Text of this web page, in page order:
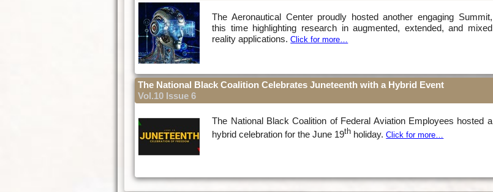
The Aeronautical Center proudly hosted another engaging Summit,
this time highlighting research in augmented, extended, and mixed
reality applications.Click for more…
The National Black Coalition Celebrates Juneteenth with a Hybrid Event
Vol.10 Issue 6
The National Black Coalition of Federal Aviation Employees hosted a
hybrid celebration for the June 19th holiday.Click for more…